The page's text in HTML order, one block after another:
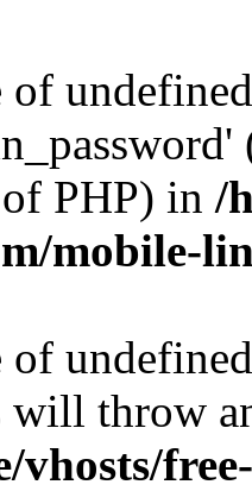
of
PHP) in /
mobile-
of
throw
vhosts/